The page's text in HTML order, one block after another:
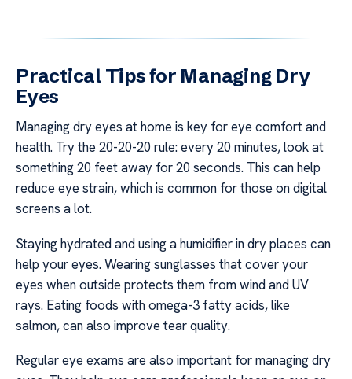
Practical Tips for Managing Dry
Eyes
Managing dry eyes at home is key for eye comfort and
health. Try the 20-20-20 rule: every 20 minutes, look at
something 20 feet away for 20 seconds. This can help
reduce eye strain, which is common for those on digital
screens a lot.
Staying hydrated and using a humidifier in dry places can
help your eyes. Wearing sunglasses that cover your
eyes when outside protects them from wind and UV
rays. Eating foods with omega-3 fatty acids, like
salmon, can also improve tear quality.
Regular eye exams are also important for managing dry